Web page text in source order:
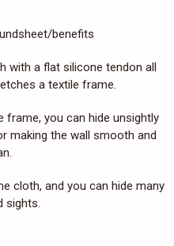
benefits
with a flat silicone tendon all
a textile frame.
frame, you can hide unsightly
making the wall smooth and
cloth, and you can hide many
sights.